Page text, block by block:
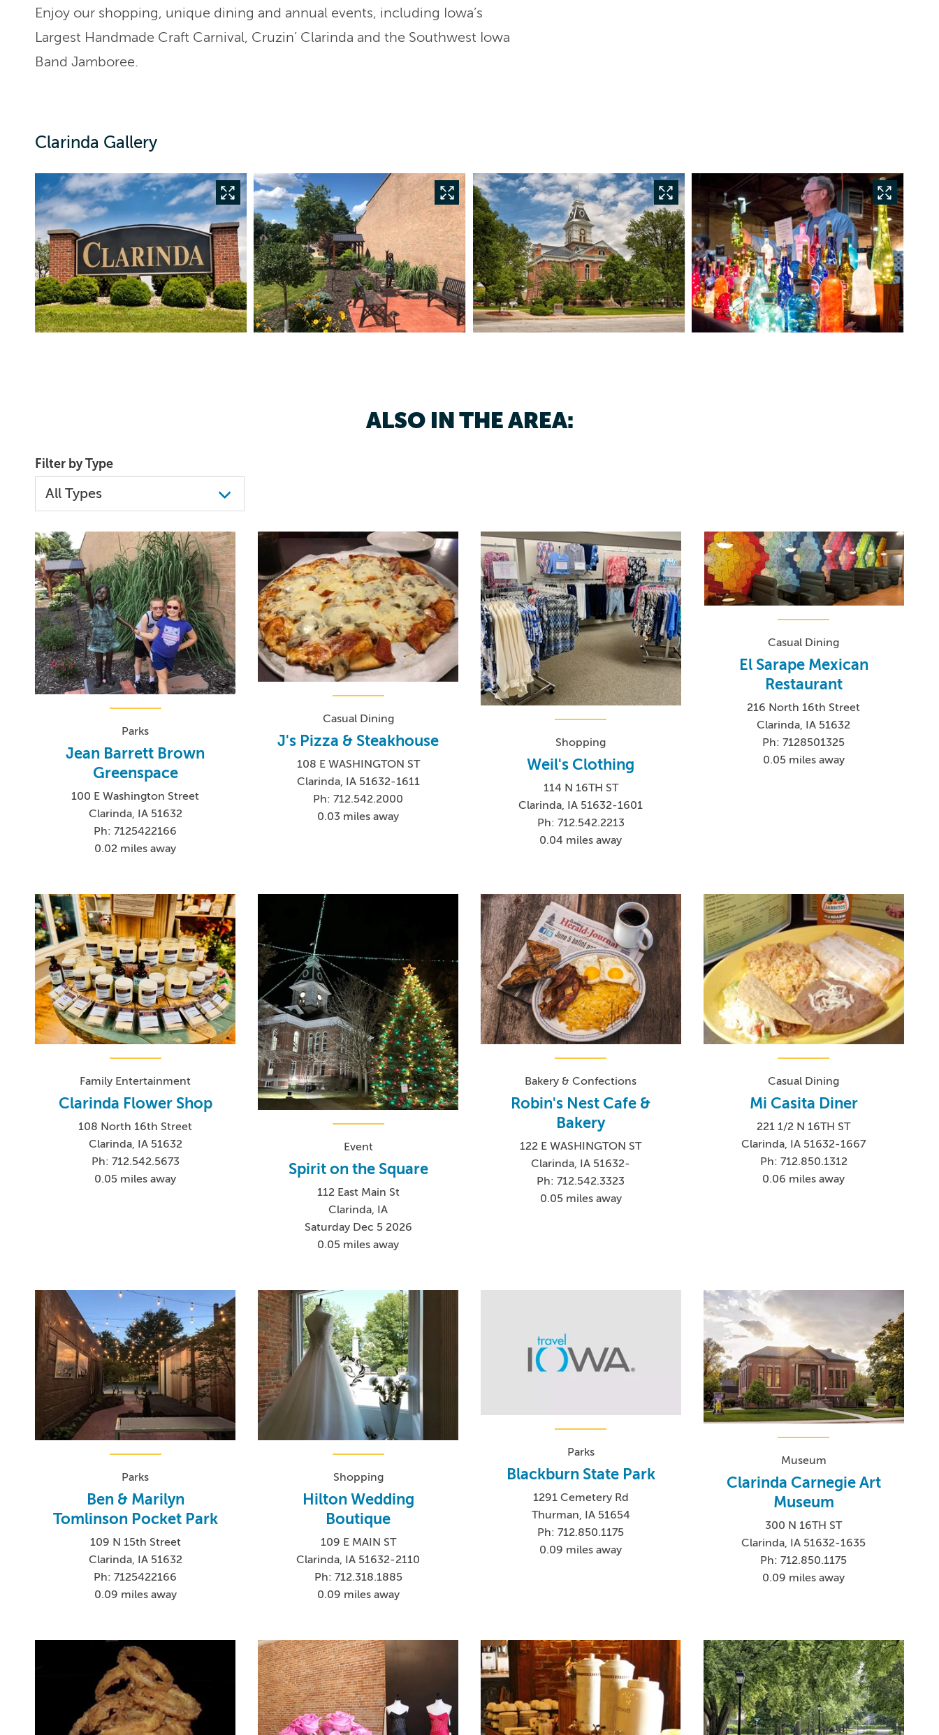
Enjoy our shopping, unique dining and annual events, including Iowa’s
Largest Handmade Craft Carnival, Cruzin’ Clarinda and the Southwest Iowa
Band Jamboree.
Clarinda Gallery
ALSO IN THE AREA:
Filter by Type
Parks
Jean Barrett Brown
Greenspace
100 E Washington Street
Clarinda, IA 51632
Ph: 7125422166
0.02 miles away
Casual Dining
J's Pizza & Steakhouse
108 E WASHINGTON ST
Clarinda, IA 51632-1611
Ph: 712.542.2000
0.03 miles away
Shopping
Weil's Clothing
114 N 16TH ST
Clarinda, IA 51632-1601
Ph: 712.542.2213
0.04 miles away
Casual Dining
El Sarape Mexican
Restaurant
216 North 16th Street
Clarinda, IA 51632
Ph: 7128501325
0.05 miles away
Family Entertainment
Clarinda Flower Shop
108 North 16th Street
Clarinda, IA 51632
Ph: 712.542.5673
0.05 miles away
Event
Spirit on the Square
112 East Main St
Clarinda, IA
Saturday Dec 5 2026
0.05 miles away
Bakery & Confections
Robin's Nest Cafe &
Bakery
122 E WASHINGTON ST
Clarinda, IA 51632-
Ph: 712.542.3323
0.05 miles away
Casual Dining
Mi Casita Diner
221 1/2 N 16TH ST
Clarinda, IA 51632-1667
Ph: 712.850.1312
0.06 miles away
Parks
Ben & Marilyn
Tomlinson Pocket Park
109 N 15th Street
Clarinda, IA 51632
Ph: 7125422166
0.09 miles away
Shopping
Hilton Wedding
Boutique
109 E MAIN ST
Clarinda, IA 51632-2110
Ph: 712.318.1885
0.09 miles away
Parks
Blackburn State Park
1291 Cemetery Rd
Thurman, IA 51654
Ph: 712.850.1175
0.09 miles away
Museum
Clarinda Carnegie Art
Museum
300 N 16TH ST
Clarinda, IA 51632-1635
Ph: 712.850.1175
0.09 miles away